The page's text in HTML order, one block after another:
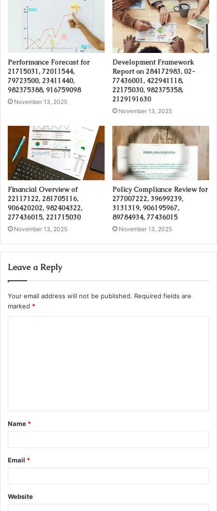
Performance Forecast for
21715031, 72011544,
79723500, 23411440,
982375388, 916759098
November 13, 2025
Development Framework
Report on 284172983, 02-
77436001, 422941118,
22175030, 982375358,
2129191630
November 13, 2025
Financial Overview of
22117122, 281705116,
906420202, 982404322,
277436015, 221715030
November 13, 2025
Policy Compliance Review for
277007222, 39699239,
3131319, 906195967,
89784934, 77436015
November 13, 2025
Leave a Reply
Your email address will not be published. Required fields are
marked *
t
*
Name *
Email *
Website